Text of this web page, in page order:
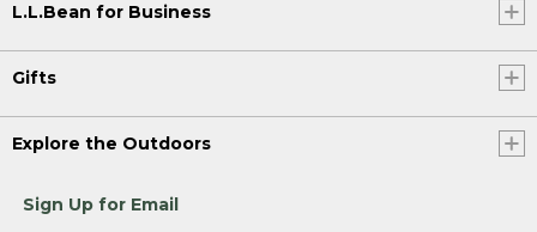
L.L.Bean for Business
Gifts
Explore the Outdoors
Sign Up for Email